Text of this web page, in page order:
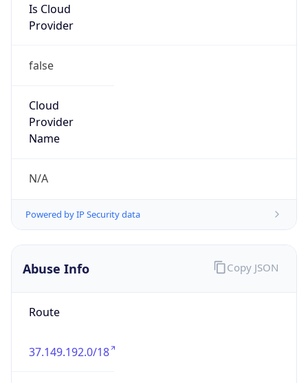
Is Cloud
Provider
false
Cloud
Provider
Name
N/A
Powered by IP Security data
Abuse Info
Route
37.149.192.0/18
Copy JSON